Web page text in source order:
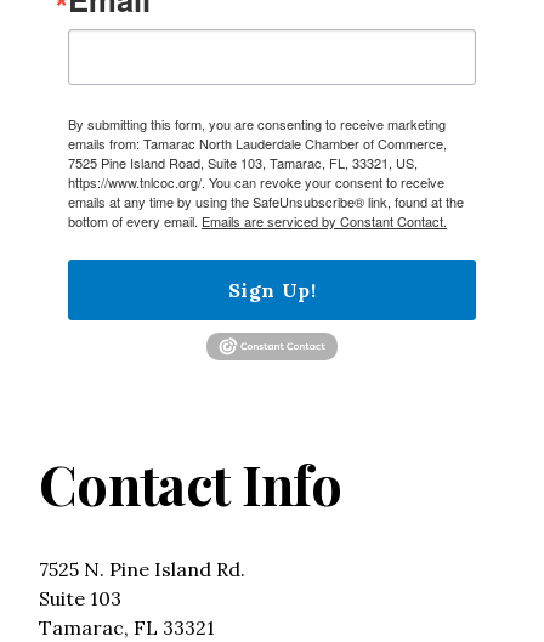
By submitting this form, you are consenting to receive marketing
emails from: Tamarac North Lauderdale Chamber of Commerce,
7525 Pine Island Road, Suite 103, Tamarac, FL, 33321, US,
https://www.tnlcoc.org/. You can revoke your consent to receive
emails at any time by using the SafeUnsubscribe® link, found at the
bottom of every email. Emails are serviced by Constant Contact.
Sign Up!
Contact Info
7525 N. Pine Island Rd.
Suite 103
Tamarac, FL 33321